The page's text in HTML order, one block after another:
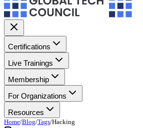
Certifications
Live Trainings
Membership
For Organizations
Resources
Home/Blog/Tags/Hacking